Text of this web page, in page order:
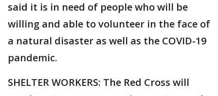
said it is in need of people who will be
willing and able to volunteer in the face of
a natural disaster as well as the COVID-19
pandemic.
SHELTER WORKERS: The Red Cross will